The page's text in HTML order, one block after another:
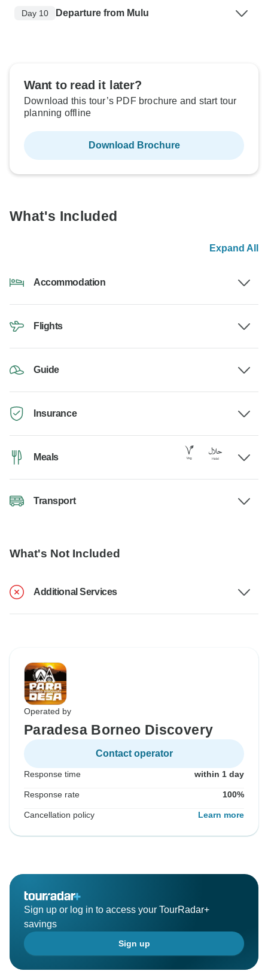
Day 10 Departure from Mulu
Want to read it later?
Download this tour’s PDF brochure and start tour
planning offline
Download Brochure
What's Included
Expand All
Accommodation
Flights
Guide
Insurance
Meals
Transport
What's Not Included
Additional Services
Operated by
Paradesa Borneo Discovery
Contact operator
Response time within 1 day
Response rate 100%
Cancellation policy Learn more
Sign up or log in to access your TourRadar+
savings
Sign up